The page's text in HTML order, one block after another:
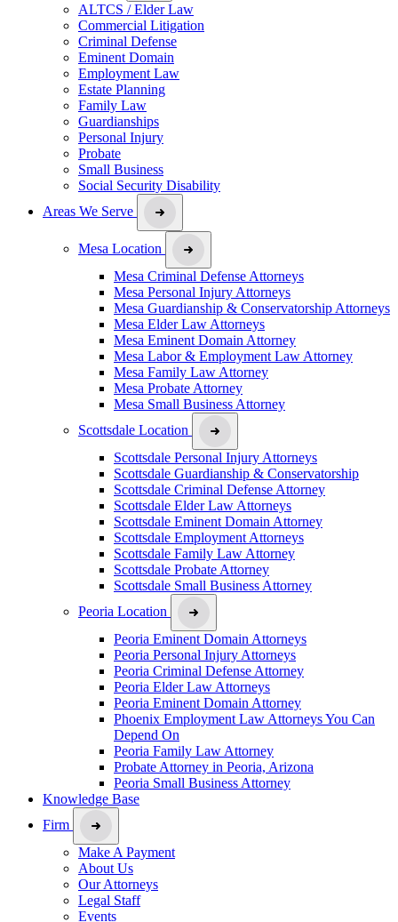
ALTCS / Elder Law
Commercial Litigation
Criminal Defense
Eminent Domain
Employment Law
Estate Planning
Family Law
Guardianships
Personal Injury
Probate
Small Business
Social Security Disability
Areas We Serve
Mesa Location
Mesa Criminal Defense Attorneys
Mesa Personal Injury Attorneys
Mesa Guardianship & Conservatorship Attorneys
Mesa Elder Law Attorneys
Mesa Eminent Domain Attorney
Mesa Labor & Employment Law Attorney
Mesa Family Law Attorney
Mesa Probate Attorney
Mesa Small Business Attorney
Scottsdale Location
Scottsdale Personal Injury Attorneys
Scottsdale Guardianship & Conservatorship
Scottsdale Criminal Defense Attorney
Scottsdale Elder Law Attorneys
Scottsdale Eminent Domain Attorney
Scottsdale Employment Attorneys
Scottsdale Family Law Attorney
Scottsdale Probate Attorney
Scottsdale Small Business Attorney
Peoria Location
Peoria Eminent Domain Attorneys
Peoria Personal Injury Attorneys
Peoria Criminal Defense Attorney
Peoria Elder Law Attorneys
Peoria Eminent Domain Attorney
Phoenix Employment Law Attorneys You Can
Depend On
Peoria Family Law Attorney
Probate Attorney in Peoria, Arizona
Peoria Small Business Attorney
Knowledge Base
Firm
Make A Payment
About Us
Our Attorneys
Legal Staff
Events